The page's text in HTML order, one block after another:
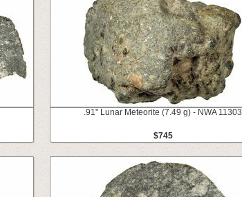
.91" Lunar Meteorite (7.49 g) - NWA 11303
$745